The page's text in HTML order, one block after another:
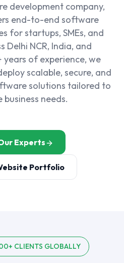
development company,
end-to-end software
for startups, SMEs, and
Delhi NCR, India, and
years of experience, we
scalable, secure, and
solutions tailored to
needs.
Experts
Portfolio
CLIENTS GLOBALLY